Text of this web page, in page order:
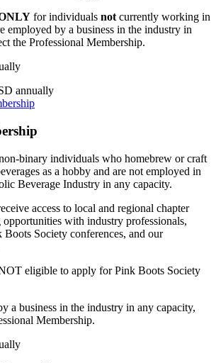
for individuals not currently working in
employed by a business in the industry in
the Professional Membership.
annually
binary individuals who homebrew or craft
as a hobby and are not employed in
Beverage Industry in any capacity.
access to local and regional chapter
with industry professionals,
Society conferences, and our
eligible to apply for Pink Boots Society
a business in the industry in any capacity,
Membership.